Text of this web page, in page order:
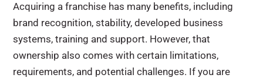
Acquiring a franchise has many benefits, including
brand recognition, stability, developed business
systems, training and support. However, that
ownership also comes with certain limitations,
requirements, and potential challenges. If you are